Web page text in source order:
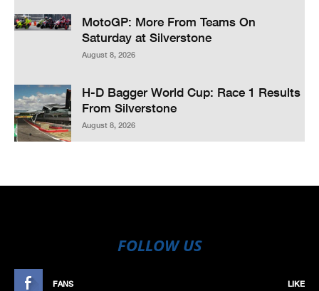
MotoGP: More From Teams On
Saturday at Silverstone
August 8, 2026
H-D Bagger World Cup: Race 1 Results
From Silverstone
August 8, 2026
FOLLOW US
FANS LIKE